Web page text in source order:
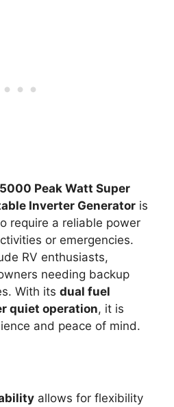
Peak Watt Super
Inverter Generator is
require a reliable power
or emergencies.
RV enthusiasts,
needing backup
With its dual fuel
quiet operation, it is
and peace of mind.
allows for flexibility